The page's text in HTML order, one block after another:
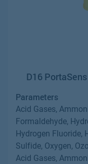
D16
Parameters
Acid Gases,
Formaldehyde,
Hydrogen Fluoride,
Sulfide, Oxygen,
Acid Gases,